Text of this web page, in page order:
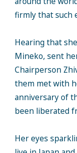
firmly that such
Hearing that
Mineko, sent
Chairperson
them met with
anniversary of
been liberated
Her eyes